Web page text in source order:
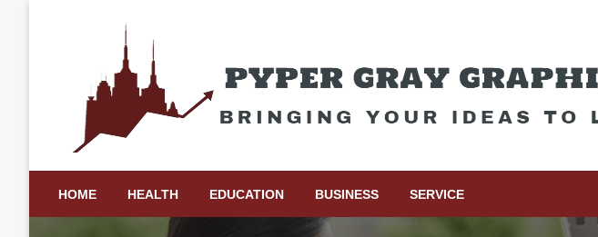
Pyper Gray Graphics
HOME HEALTH EDUCATION BUSINESS SERVICE